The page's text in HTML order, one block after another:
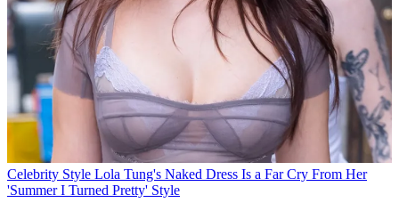
Celebrity Style Lola Tung's Naked Dress Is a Far Cry From Her
'Summer I Turned Pretty' Style